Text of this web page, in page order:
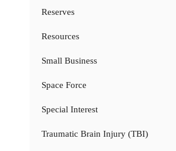
Reserves
Resources
Small Business
Space Force
Special Interest
Traumatic Brain Injury (TBI)